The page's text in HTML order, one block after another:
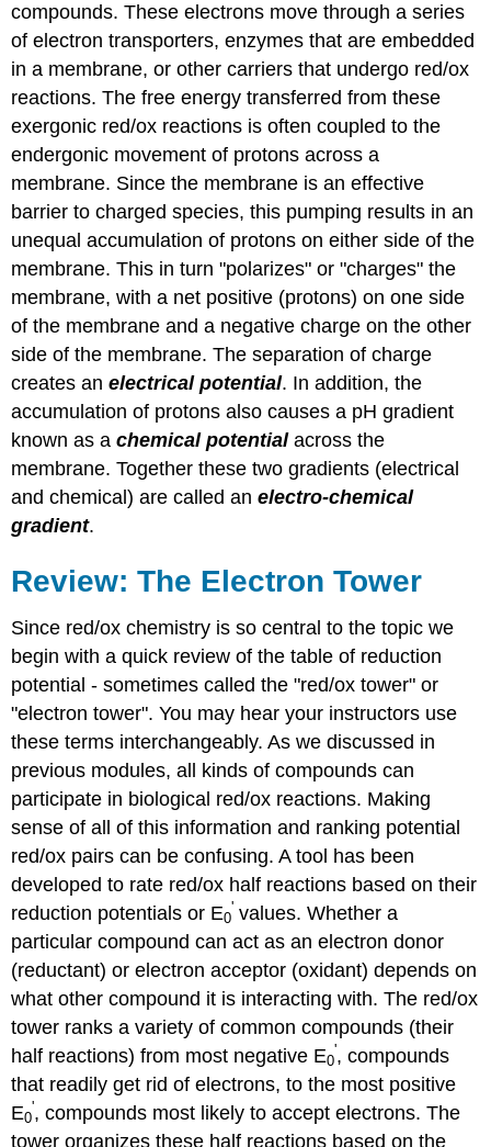
compounds. These electrons move through a series
of electron transporters, enzymes that are embedded
in a membrane, or other carriers that undergo red/ox
reactions. The free energy transferred from these
exergonic red/ox reactions is often coupled to the
endergonic movement of protons across a
membrane. Since the membrane is an effective
barrier to charged species, this pumping results in an
unequal accumulation of protons on either side of the
membrane. This in turn "polarizes" or "charges" the
membrane, with a net positive (protons) on one side
of the membrane and a negative charge on the other
side of the membrane. The separation of charge
creates anelectrical potential. In addition, the
accumulation of protons also causes a pH gradient
known as achemicalpotential across the
membrane. Together these two gradients (electrical
and chemical) are called anelectro-chemical
gradient.
Review: The Electron Tower
Since red/ox chemistry is so central to the topic we
begin with a quick review of the table of reduction
potential - sometimes called the "red/ox tower" or
"electron tower". You may hear your instructors use
these terms interchangeably. As we discussed in
previous modules, all kinds of compounds can
participate in biological red/ox reactions. Making
sense of all of this information and ranking potential
red/ox pairs can be confusing. A tool has been
developed to rate red/ox half reactions based on their
reduction potentials or E0
' values. Whether a
particular compound can act as an electron donor
(reductant) or electron acceptor (oxidant) depends on
what other compound it is interacting with. The red/ox
tower ranks a variety of common compounds (their
half reactions) from most negative E0
', compounds
that readily get rid of electrons, to the most positive
E0
', compounds most likely to accept electrons. The
tower organizes these half reactions based on the